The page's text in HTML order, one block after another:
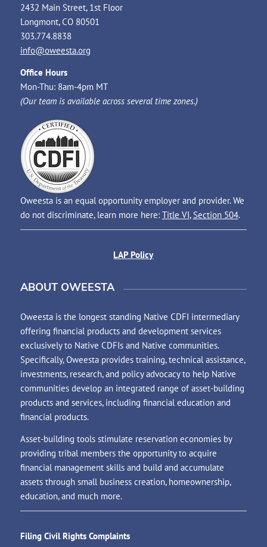
2432 Main Street, 1st Floor
Longmont, CO 80501
303.774.8838
info@oweesta.org
Office Hours
Mon-Thu: 8am-4pm MT
(Our team is available across several time zones.)
Oweesta is an equal opportunity employer and provider. We
do not discriminate, learn more here: Title VI, Section 504.
LAP Policy
ABOUT OWEESTA
Oweesta is the longest standing Native CDFI intermediary
offering financial products and development services
exclusively to Native CDFIs and Native communities.
Specifically, Oweesta provides training, technical assistance,
investments, research, and policy advocacy to help Native
communities develop an integrated range of asset-building
products and services, including financial education and
financial products.
Asset-building tools stimulate reservation economies by
providing tribal members the opportunity to acquire
financial management skills and build and accumulate
assets through small business creation, homeownership,
education, and much more.
Filing Civil Rights Complaints